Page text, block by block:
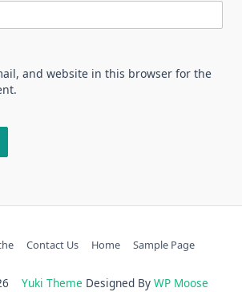
and website in this browser for the
Contact Us Home Sample Page
Yuki Theme Designed By WP Moose